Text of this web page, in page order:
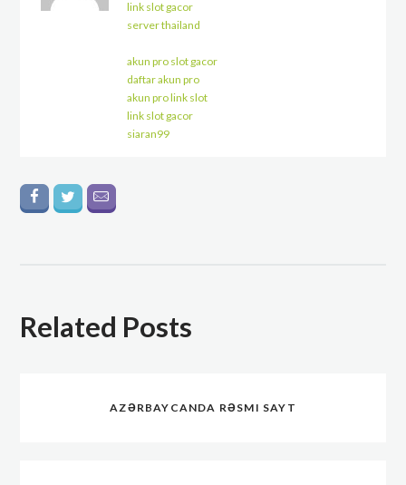
link slot gacor
server thailand
akun pro slot gacor
daftar akun pro
akun pro link slot
link slot gacor
siaran99
Related Posts
AZƏRBAYCANDA RƏSMI SAYT